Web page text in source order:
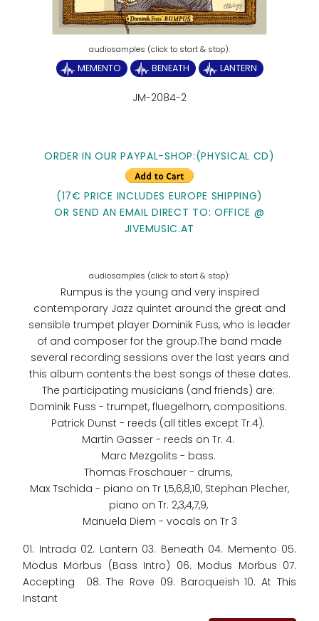
MEMENTO BENEATH LANTERN
JM-2084-2
ORDER IN OUR PAYPAL-SHOP:(PHYSICAL CD)
(17€ PRICE INCLUDES EUROPE SHIPPING)
OR SEND AN EMAIL DIRECT TO: OFFICE @
JIVEMUSIC.AT
Rumpus is the young and very inspired
contemporary Jazz quintet around the great and
sensible trumpet player Dominik Fuss, who is leader
of and composer for the group.The band made
several recording sessions over the last years and
this album contents the best songs of these dates.
The participating musicians (and friends) are:
Dominik Fuss - trumpet, fluegelhorn, compositions.
Patrick Dunst - reeds (all titles except Tr.4).
Martin Gasser - reeds on Tr. 4.
Marc Mezgolits - bass.
Thomas Froschauer - drums,
Max Tschida - piano on Tr 1,5,6,8,10, Stephan Plecher,
piano on Tr. 2,3,4,7,9,
Manuela Diem - vocals on Tr 3
01. Intrada 02. Lantern 03. Beneath 04. Memento 05.
Modus Morbus (Bass Intro) 06. Modus Morbus 07.
Accepting 08. The Rove 09. Baroqueish 10. At This
Instant